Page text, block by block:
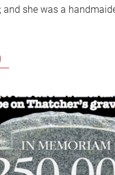
and she was a
Scotland
learn
the
lessons
of
how